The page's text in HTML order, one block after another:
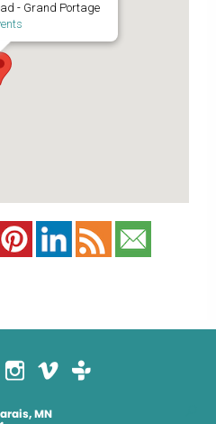
- Grand Portage
MN